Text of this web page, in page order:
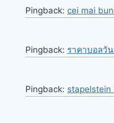
Pingback: cei mai
Pingback: ราคาบอลวั
Pingback: stapelstein